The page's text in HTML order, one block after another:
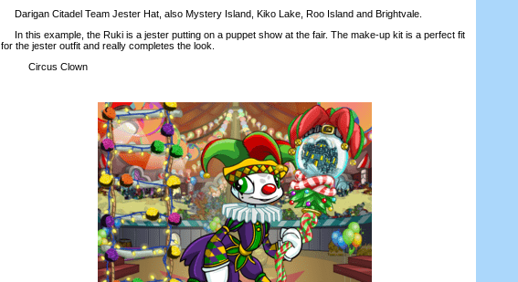
Darigan Citadel Team Jester Hat, also Mystery Island, Kiko Lake, Roo Island and Brightvale.
In this example, the Ruki is a jester putting on a puppet show at the fair. The make-up kit is a perfect fit
for the jester outfit and really completes the look.
Circus Clown